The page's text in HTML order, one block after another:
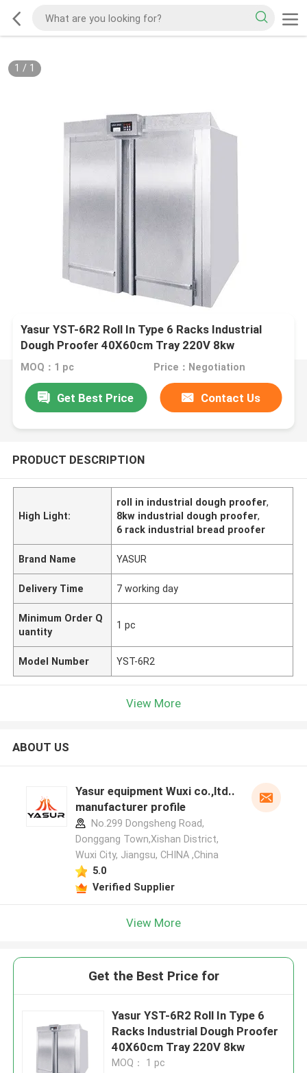
1 / 1
Yasur YST-6R2 Roll In Type 6 Racks Industrial
Dough Proofer 40X60cm Tray 220V 8kw
MOQ：1 pc Price：Negotiation
Get Best Price Contact Us
PRODUCT DESCRIPTION
High Light:
roll in industrial dough proofer,
8kw industrial dough proofer,
6 rack industrial bread proofer
Brand Name YASUR
Delivery Time 7 working day
Minimum Order Q
uantity
1 pc
Model Number YST-6R2
View More
ABOUT US
Yasur equipment Wuxi co.,ltd..
manufacturer profile
No.299 Dongsheng Road,
Donggang Town,Xishan District,
Wuxi City, Jiangsu, CHINA ,China
5.0
Verified Supplier
View More
Get the Best Price for
Yasur YST-6R2 Roll In Type 6
Racks Industrial Dough Proofer
40X60cm Tray 220V 8kw
MOQ： 1 pc